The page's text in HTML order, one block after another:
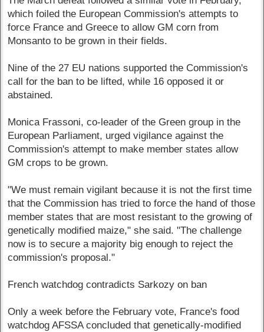
which foiled the European Commission's attempts to
force France and Greece to allow GM corn from
Monsanto to be grown in their fields.
Nine of the 27 EU nations supported the Commission's
call for the ban to be lifted, while 16 opposed it or
abstained.
Monica Frassoni, co-leader of the Green group in the
European Parliament, urged vigilance against the
Commission's attempt to make member states allow
GM crops to be grown.
"We must remain vigilant because it is not the first time
that the Commission has tried to force the hand of those
member states that are most resistant to the growing of
genetically modified maize," she said. "The challenge
now is to secure a majority big enough to reject the
commission's proposal."
French watchdog contradicts Sarkozy on ban
Only a week before the February vote, France's food
watchdog AFSSA concluded that genetically-modified